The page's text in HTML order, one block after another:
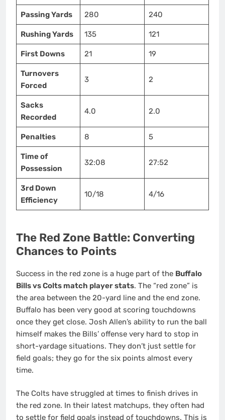
Passing Yards 280 240
Rushing Yards 135 121
First Downs 21 19
Turnovers
Forced
3 2
Sacks
Recorded
4.0 2.0
Penalties 8 5
Time of
Possession
32:08 27:52
3rd Down
Efficiency
10/18 4/16
The Red Zone Battle: Converting
Chances to Points
Success in the red zone is a huge part of the Buffalo
Bills vs Colts match player stats. The “red zone” is
the area between the 20-yard line and the end zone.
Buffalo has been very good at scoring touchdowns
once they get close. Josh Allen’s ability to run the ball
himself makes the Bills’ offense very hard to stop in
short-yardage situations. They don’t just settle for
field goals; they go for the six points almost every
time.
The Colts have struggled at times to finish drives in
the red zone. In their latest matchups, they often had
to settle for field goals instead of touchdowns. This is